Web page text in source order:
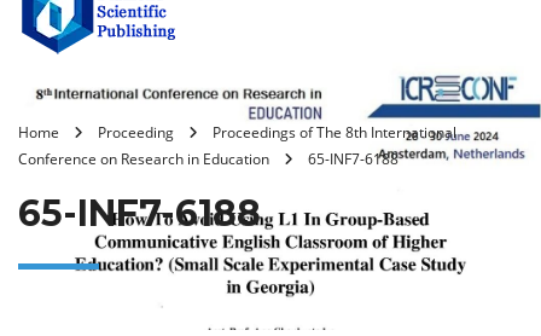
Home Proceeding
Proceedings of The 8th International
Conference on Research in Education
65-INF7-6188
65-INF7-6188